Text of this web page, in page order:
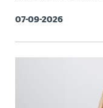
07-09-2026